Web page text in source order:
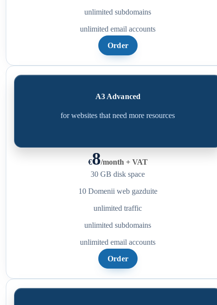
unlimited subdomains
unlimited email accounts
Order
A3 Advanced
for websites that need more resources
€8/month + VAT
30 GB disk space
10 Domenii web gazduite
unlimited traffic
unlimited subdomains
unlimited email accounts
Order